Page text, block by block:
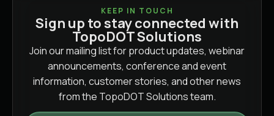
KEEP IN TOUCH
Sign up to stay connected with
TopoDOT Solutions
Join our mailing list for product updates, webinar
announcements, conference and event
information, customer stories, and other news
from the TopoDOT Solutions team.